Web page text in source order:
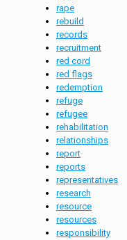
rape
rebuild
records
recruitment
red cord
red flags
redemption
refuge
refugee
rehabilitation
relationships
report
reports
representatives
research
resource
resources
responsibility